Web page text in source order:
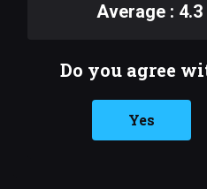
Average : 4.3
Do you agree
Yes